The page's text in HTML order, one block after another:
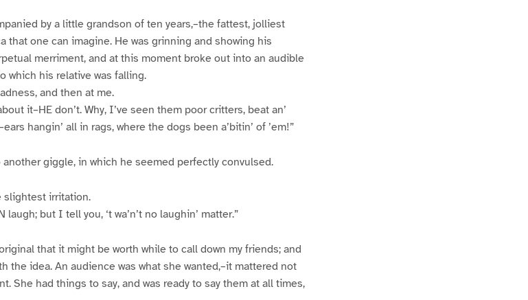
by a little grandson of ten years,–the fattest, jolliest
one can imagine. He was grinning and showing his
merriment, and at this moment broke out into an audible
which his relative was falling.
and then at me.
it–HE don’t. Why, I’ve seen them poor critters, beat an’
hangin’ all in rags, where the dogs been a’bitin’ of ’em!”
giggle, in which he seemed perfectly convulsed.
slightest irritation.
but I tell you, ‘t wa’n’t no laughin’ matter.”
that it might be worth while to call down my friends; and
the idea. An audience was what she wanted,–it mattered not
She had things to say, and was ready to say them at all times,